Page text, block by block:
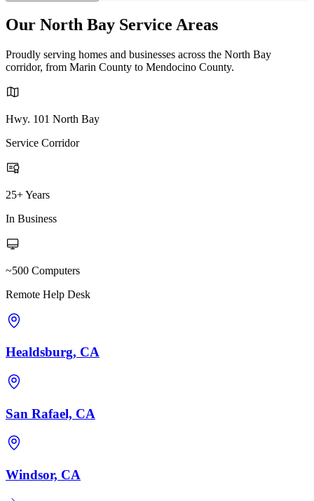
Our North Bay Service Areas
Proudly serving homes and businesses across the North Bay
corridor, from Marin County to Mendocino County.
Hwy. 101 North Bay
Service Corridor
25+ Years
In Business
~500 Computers
Remote Help Desk
Healdsburg, CA
San Rafael, CA
Windsor, CA